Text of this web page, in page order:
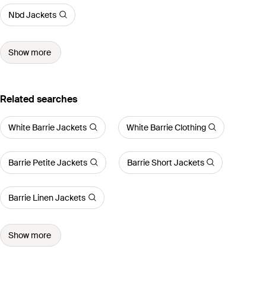
Nbd Jackets
Show more
Related searches
White Barrie Jackets White Barrie Clothing
Barrie Petite Jackets Barrie Short Jackets
Barrie Linen Jackets
Show more